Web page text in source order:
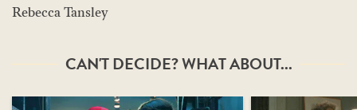
Rebecca Tansley
CAN'T DECIDE? WHAT ABOUT...